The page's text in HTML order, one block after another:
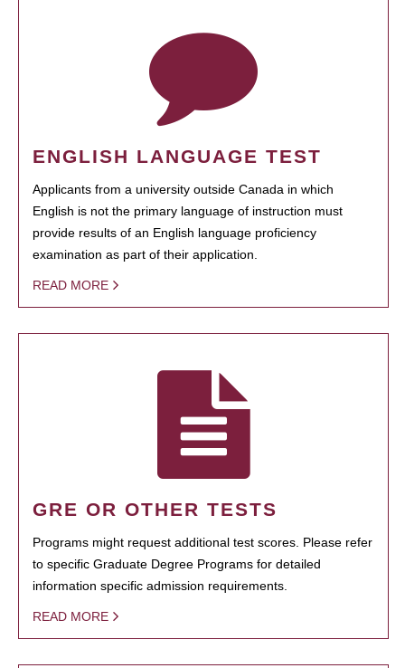
ENGLISH LANGUAGE TEST
Applicants from a university outside Canada in which
English is not the primary language of instruction must
provide results of an English language proficiency
examination as part of their application.
READ MORE
GRE OR OTHER TESTS
Programs might request additional test scores. Please refer
to specific Graduate Degree Programs for detailed
information specific admission requirements.
READ MORE